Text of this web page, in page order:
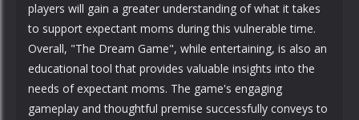
players will gain a greater understanding of what it takes
to support expectant moms during this vulnerable time.
Overall, "The Dream Game", while entertaining, is also an
educational tool that provides valuable insights into the
needs of expectant moms. The game's engaging
gameplay and thoughtful premise successfully conveys to